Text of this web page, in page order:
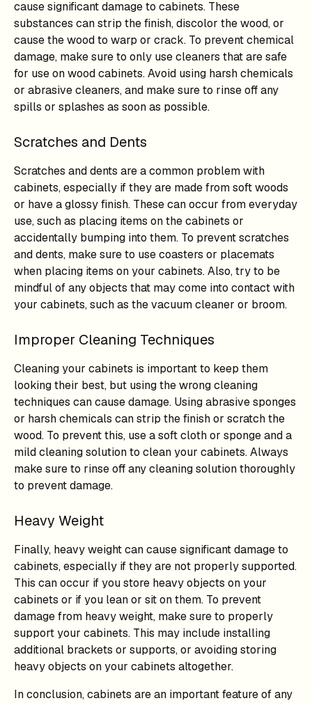
cause significant damage to cabinets. These
substances can strip the finish, discolor the wood, or
cause the wood to warp or crack. To prevent chemical
damage, make sure to only use cleaners that are safe
for use on wood cabinets. Avoid using harsh chemicals
or abrasive cleaners, and make sure to rinse off any
spills or splashes as soon as possible.
Scratches and Dents
Scratches and dents are a common problem with
cabinets, especially if they are made from soft woods
or have a glossy finish. These can occur from everyday
use, such as placing items on the cabinets or
accidentally bumping into them. To prevent scratches
and dents, make sure to use coasters or placemats
when placing items on your cabinets. Also, try to be
mindful of any objects that may come into contact with
your cabinets, such as the vacuum cleaner or broom.
Improper Cleaning Techniques
Cleaning your cabinets is important to keep them
looking their best, but using the wrong cleaning
techniques can cause damage. Using abrasive sponges
or harsh chemicals can strip the finish or scratch the
wood. To prevent this, use a soft cloth or sponge and a
mild cleaning solution to clean your cabinets. Always
make sure to rinse off any cleaning solution thoroughly
to prevent damage.
Heavy Weight
Finally, heavy weight can cause significant damage to
cabinets, especially if they are not properly supported.
This can occur if you store heavy objects on your
cabinets or if you lean or sit on them. To prevent
damage from heavy weight, make sure to properly
support your cabinets. This may include installing
additional brackets or supports, or avoiding storing
heavy objects on your cabinets altogether.
In conclusion, cabinets are an important feature of any